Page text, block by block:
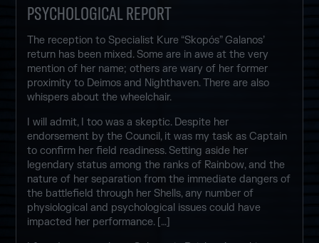
PSYCHOLOGICAL REPORT
The reception to Specialist Kure “Skopós” Galanos’
return has been mixed. Some are in awe at the very
mention of her name; others are wary of her former
proximity to Deimos and Nighthaven. There are also
whispers about the wheelchair.
I will admit, I too was a skeptic. Despite her
endorsement by the Council, it was my task as Captain
to confirm her field readiness. Setting aside her
legendary status among the ranks of Rainbow, and the
nature of her separation from the immediate dangers of
the battlefield through her Shells, any number of
physiological and psychological issues could have
impacted her performance. […]